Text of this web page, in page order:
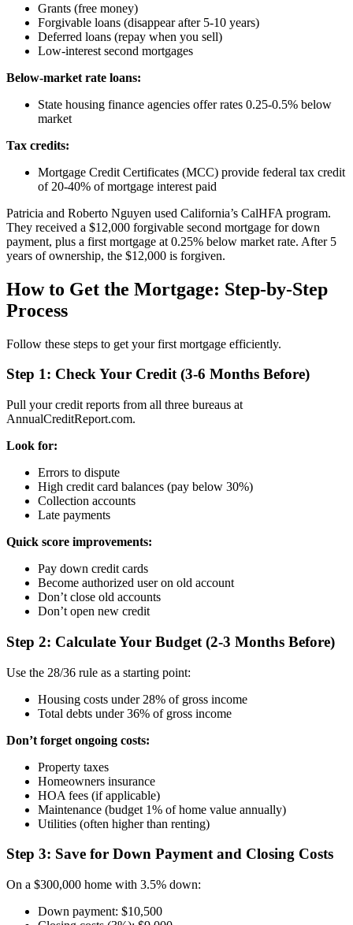
Grants (free money)
Forgivable loans (disappear after 5-10 years)
Deferred loans (repay when you sell)
Low-interest second mortgages
Below-market rate loans:
State housing finance agencies offer rates 0.25-0.5% below
market
Tax credits:
Mortgage Credit Certificates (MCC) provide federal tax credit
of 20-40% of mortgage interest paid
Patricia and Roberto Nguyen used California’s CalHFA program.
They received a $12,000 forgivable second mortgage for down
payment, plus a first mortgage at 0.25% below market rate. After 5
years of ownership, the $12,000 is forgiven.
How to Get the Mortgage: Step-by-Step
Process
Follow these steps to get your first mortgage efficiently.
Step 1: Check Your Credit (3-6 Months Before)
Pull your credit reports from all three bureaus at
AnnualCreditReport.com.
Look for:
Errors to dispute
High credit card balances (pay below 30%)
Collection accounts
Late payments
Quick score improvements:
Pay down credit cards
Become authorized user on old account
Don’t close old accounts
Don’t open new credit
Step 2: Calculate Your Budget (2-3 Months Before)
Use the 28/36 rule as a starting point:
Housing costs under 28% of gross income
Total debts under 36% of gross income
Don’t forget ongoing costs:
Property taxes
Homeowners insurance
HOA fees (if applicable)
Maintenance (budget 1% of home value annually)
Utilities (often higher than renting)
Step 3: Save for Down Payment and Closing Costs
On a $300,000 home with 3.5% down:
Down payment: $10,500